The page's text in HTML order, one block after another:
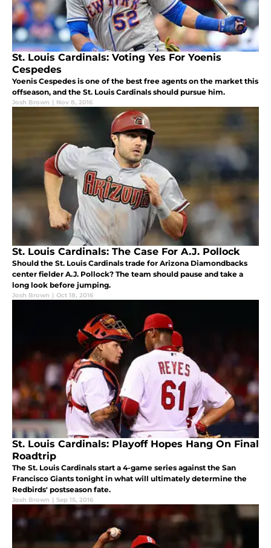
St. Louis Cardinals: Voting Yes For Yoenis
Cespedes
Yoenis Cespedes is one of the best free agents on the market this
offseason, and the St. Louis Cardinals should pursue him.
Josh Brown | Nov 8, 2016
St. Louis Cardinals: The Case For A.J. Pollock
Should the St. Louis Cardinals trade for Arizona Diamondbacks
center fielder A.J. Pollock? The team should pause and take a
long look before jumping.
Josh Brown | Oct 18, 2016
St. Louis Cardinals: Playoff Hopes Hang On Final
Roadtrip
The St. Louis Cardinals start a 4-game series against the San
Francisco Giants tonight in what will ultimately determine the
Redbirds' postseason fate.
Josh Brown | Sep 15, 2016